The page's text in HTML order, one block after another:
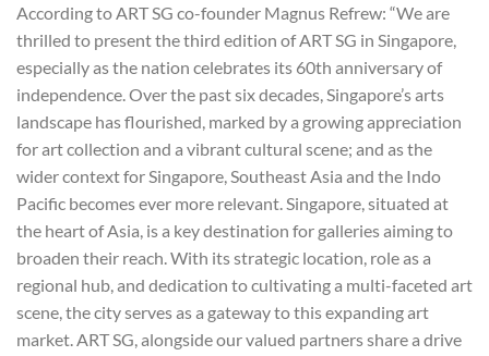
According to ART SG co-founder Magnus Refrew: “We are
thrilled to present the third edition of ART SG in Singapore,
especially as the nation celebrates its 60th anniversary of
independence. Over the past six decades, Singapore’s arts
landscape has flourished, marked by a growing appreciation
for art collection and a vibrant cultural scene; and as the
wider context for Singapore, Southeast Asia and the Indo
Pacific becomes ever more relevant. Singapore, situated at
the heart of Asia, is a key destination for galleries aiming to
broaden their reach. With its strategic location, role as a
regional hub, and dedication to cultivating a multi-faceted art
scene, the city serves as a gateway to this expanding art
market. ART SG, alongside our valued partners share a drive